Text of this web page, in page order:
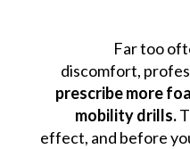
Far too
discomfort,
prescribe more
mobility drills.
effect, and before